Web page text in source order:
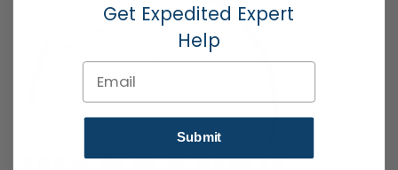
Get Expedited Expert
Help
Submit